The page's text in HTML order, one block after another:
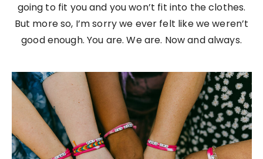
going to fit you and you won’t fit into the clothes.
But more so, I’m sorry we ever felt like we weren’t
good enough. You are. We are. Now and always.